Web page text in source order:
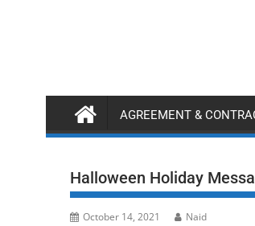
AGREEMENT &
Halloween Holiday
October 14, 2021 Naid